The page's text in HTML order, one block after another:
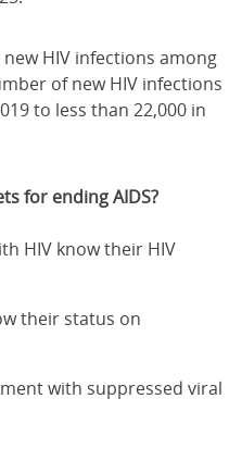
HIV infections among
of new HIV infections
to less than 22,000 in
for ending AIDS?
HIV know their HIV
their status on
with suppressed viral